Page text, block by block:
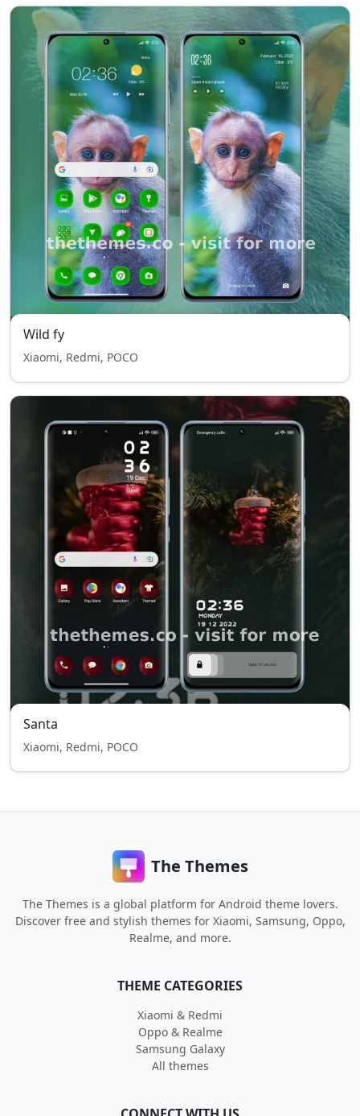
Wild fy
Xiaomi, Redmi, POCO
Santa
Xiaomi, Redmi, POCO
The Themes
The Themes is a global platform for Android theme lovers.
Discover free and stylish themes for Xiaomi, Samsung, Oppo,
Realme, and more.
THEME CATEGORIES
Xiaomi & Redmi
Oppo & Realme
Samsung Galaxy
All themes